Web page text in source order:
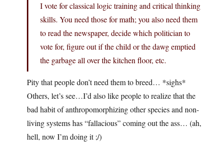
I vote for classical logic training and critical thinking
skills. You need those for math; you also need them
to read the newspaper, decide which politician to
vote for, figure out if the child or the dawg emptied
the garbage all over the kitchen floor, etc.
Pity that people don’t need them to breed… *sighs*
Others, let’s see…I’d also like people to realize that the
bad habit of anthropomorphizing other species and non-
living systems has “fallacious” coming out the ass… (ah,
hell, now I’m doing it ;/)